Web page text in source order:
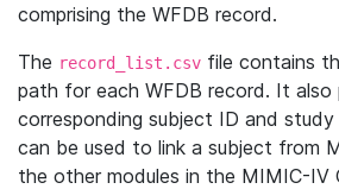
comprising the WFDB record.
The record_list.csv file contains
path for each WFDB record. It also
corresponding subject ID and
can be used to link a subject from
the other modules in the MIMIC-IV